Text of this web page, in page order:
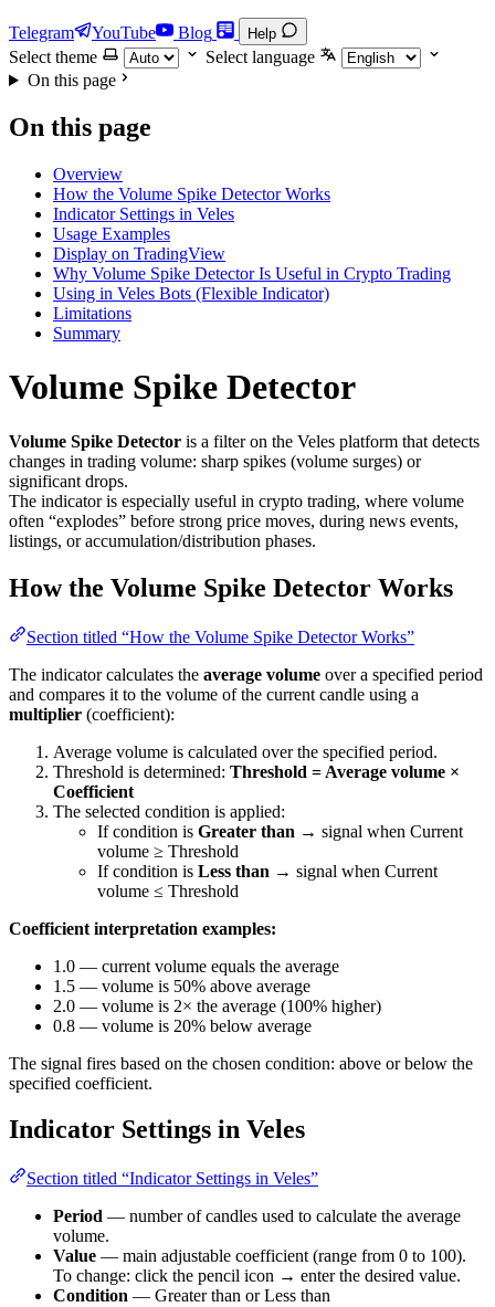
Telegram YouTube Blog Help
Select theme
Select language
On this page
On this page
Overview
How the Volume Spike Detector Works
Indicator Settings in Veles
Usage Examples
Display on TradingView
Why Volume Spike Detector Is Useful in Crypto Trading
Using in Veles Bots (Flexible Indicator)
Limitations
Summary
Volume Spike Detector
Volume Spike Detector is a filter on the Veles platform that detects
changes in trading volume: sharp spikes (volume surges) or
significant drops.
The indicator is especially useful in crypto trading, where volume
often “explodes” before strong price moves, during news events,
listings, or accumulation/distribution phases.
How the Volume Spike Detector Works
Section titled “How the Volume Spike Detector Works”
The indicator calculates the average volume over a specified period
and compares it to the volume of the current candle using a
multiplier (coefficient):
Average volume is calculated over the specified period.
Threshold is determined: Threshold = Average volume ×
Coefficient
The selected condition is applied:
If condition is Greater than → signal when Current
volume ≥ Threshold
If condition is Less than → signal when Current
volume ≤ Threshold
Coefficient interpretation examples:
1.0 — current volume equals the average
1.5 — volume is 50% above average
2.0 — volume is 2× the average (100% higher)
0.8 — volume is 20% below average
The signal fires based on the chosen condition: above or below the
specified coefficient.
Indicator Settings in Veles
Section titled “Indicator Settings in Veles”
Period — number of candles used to calculate the average
volume.
Value — main adjustable coefficient (range from 0 to 100).
To change: click the pencil icon → enter the desired value.
Condition — Greater than or Less than